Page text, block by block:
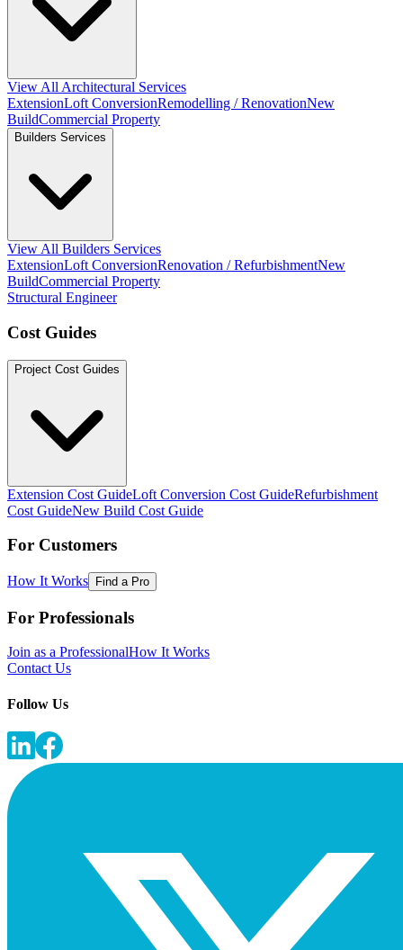
View All Architectural Services
ExtensionLoft ConversionRemodelling / RenovationNew
BuildCommercial Property
Builders Services
View All Builders Services
ExtensionLoft ConversionRenovation / RefurbishmentNew
BuildCommercial Property
Structural Engineer
Cost Guides
Project Cost Guides
Extension Cost GuideLoft Conversion Cost GuideRefurbishment
Cost GuideNew Build Cost Guide
For Customers
How It Works Find a Pro
For Professionals
Join as a ProfessionalHow It Works
Contact Us
Follow Us